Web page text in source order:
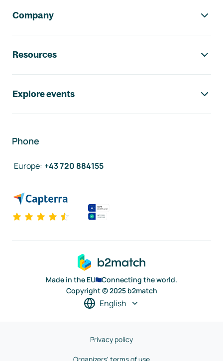
Company
Resources
Explore events
Phone
Europe: +43 720 884155
Made in the EU
Connecting the world.
Copyright © 2025 b2match
English
Privacy policy